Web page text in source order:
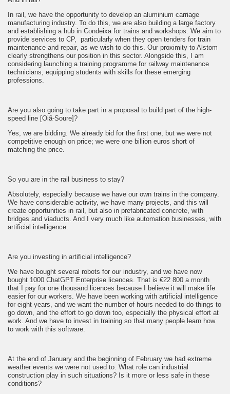
In rail, we have the opportunity to develop an aluminium carriage
manufacturing industry. To do this, we are also building a large factory
and establishing a hub in Condeixa for trains and workshops. We aim to
provide services to CP, particularly when they open tenders for train
maintenance and repair, as we wish to do this. Our proximity to Alstom
clearly strengthens our position in this sector. Alongside this, I am
considering launching a training programme for railway maintenance
technicians, equipping students with skills for these emerging
professions.
Are you also going to take part in a proposal to build part of the high-
speed line [Oiã-Soure]?
Yes, we are bidding. We already bid for the first one, but we were not
competitive enough on price; we were one billion euros short of
matching the price.
So you are in the rail business to stay?
Absolutely, especially because we have our own trains in the company.
We have considerable activity, we have many projects, and this will
create opportunities in rail, but also in prefabricated concrete, with
bridges and viaducts. And I very much like automation businesses, with
artificial intelligence.
Are you investing in artificial intelligence?
We have bought several robots for our industry, and we have now
bought 1000 ChatGPT Enterprise licences. That is €22 800 a month
that I pay for one thousand licences because I believe it will make life
easier for our workers. We have been working with artificial intelligence
for eight years, and we want the number of hours needed to do things to
go down, and the effort to go down too, especially the physical effort at
work. And we have to invest in training so that many people learn how
to work with this software.
At the end of January and the beginning of February we had extreme
weather events we were not used to. What role can industrial
construction play in such situations? Is it more or less safe in these
conditions?